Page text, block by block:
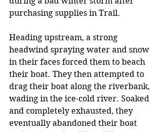
purchasing supplies in Trail.
Heading upstream, a strong
headwind spraying water and snow
in their faces forced them to beach
their boat. They then attempted to
drag their boat along the riverbank,
wading in the ice-cold river. Soaked
and completely exhausted, they
eventually abandoned their boat